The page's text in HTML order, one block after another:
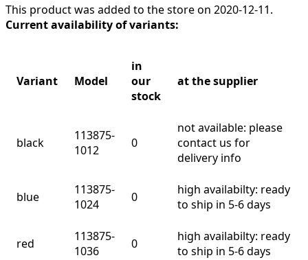
This product was added to the store on 2020-12-11.
Current availability of variants:
Variant Model
in
our
stock
at the supplier
black
113875-
1012
0
not available: please
contact us for
delivery info
blue
113875-
1024
0
high availabilty: ready
to ship in 5-6 days
red
113875-
1036
0
high availabilty: ready
to ship in 5-6 days